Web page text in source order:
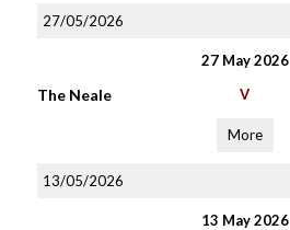
27/05/2026
27 May 2026
The Neale V
More
13/05/2026
13 May 2026